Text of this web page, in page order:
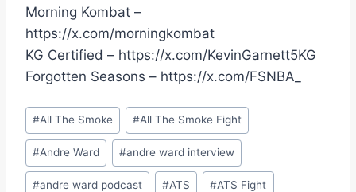
Morning Kombat –
https://x.com/morningkombat
KG Certified – https://x.com/KevinGarnett5KG
Forgotten Seasons – https://x.com/FSNBA_
Post
Tags:
#All The Smoke #All The Smoke Fight
#Andre Ward #andre ward interview
#andre ward podcast #ATS #ATS Fight